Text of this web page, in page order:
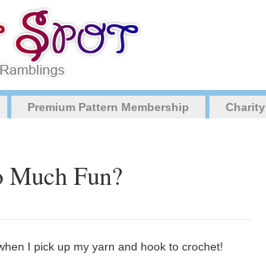
Premium Pattern Membership Charity
Fun?
I pick up my yarn and hook to crochet!